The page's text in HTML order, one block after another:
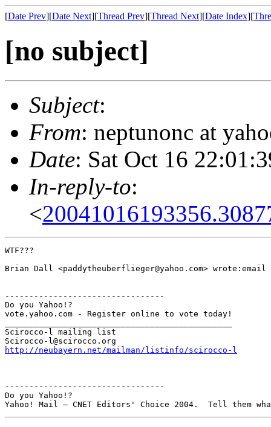
[Date Prev][Date Next][Thread Prev][Thread Next][Date Index][
[no subject]
Subject:
From: neptunonc at
Date: Sat Oct 16
In-reply-to:
<
WTF???
Brian Dall <paddytheuberflieger@yahoo.com> wrote:email
---------------------------------
Do you Yahoo!?
vote.yahoo.com - Register online to vote today!
Scirocco-l mailing list
http://neubayern.net/mailman/listinfo/scirocco-l
---------------------------------
Do you Yahoo!?